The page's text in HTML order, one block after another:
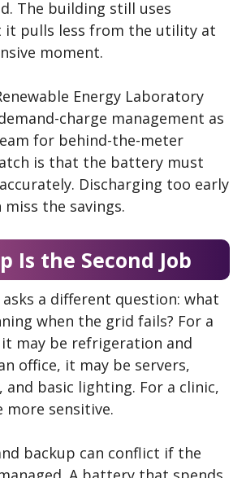
The building still uses
it pulls less from the utility at
moment.
Energy Laboratory
charge management as
for behind-the-meter
is that the battery must
Discharging too early
the savings.
Is the Second Job
a different question: what
when the grid fails? For a
may be refrigeration and
office, it may be servers,
and basic lighting. For a clinic,
more sensitive.
backup can conflict if the